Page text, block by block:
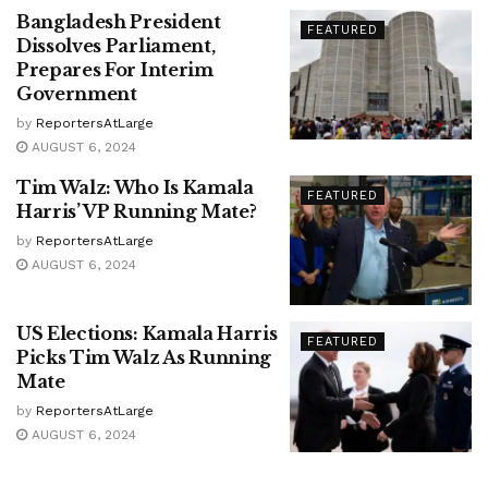
FEATURED
Bangladesh President
Dissolves Parliament,
Prepares For Interim
Government
by ReportersAtLarge
AUGUST 6, 2024
FEATURED
Tim Walz: Who Is Kamala
Harris’ VP Running Mate?
by ReportersAtLarge
AUGUST 6, 2024
FEATURED
US Elections: Kamala Harris
Picks Tim Walz As Running
Mate
by ReportersAtLarge
AUGUST 6, 2024